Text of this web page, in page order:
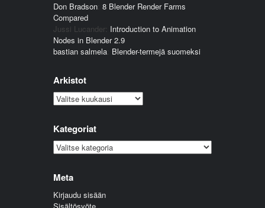
Don Bradson: 8 Blender Render Farms
Compared
Jussi Lucander: Introduction to Animation
Nodes in Blender 2.9
bastian salmela: Blender-termejä suomeksi
Arkistot
Arkistot
Kategoriat
Kategoriat
Meta
Kirjaudu sisään